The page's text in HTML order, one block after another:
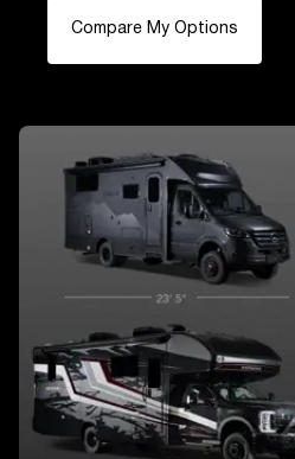
Compare My Options